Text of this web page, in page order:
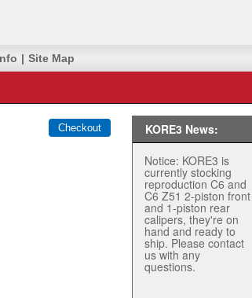
| Site Map
KORE3 News:
Notice: KORE3 is
currently stocking
reproduction C6 and
C6 Z51 2-piston front
and 1-piston rear
calipers, they're on
hand and ready to
ship. Please contact
us with any
questions.